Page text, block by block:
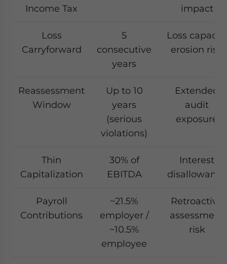
Income Tax
impact
Loss
Carryforward
5
consecutive
years
Loss capacity
erosion risk
Reassessment
Window
Up to 10
years
(serious
violations)
Extended
audit
exposure
Thin
Capitalization
30% of
EBITDA
Interest
disallowance
Payroll
Contributions
~21.5%
employer /
~10.5%
employee
Retroactive
assessment
risk